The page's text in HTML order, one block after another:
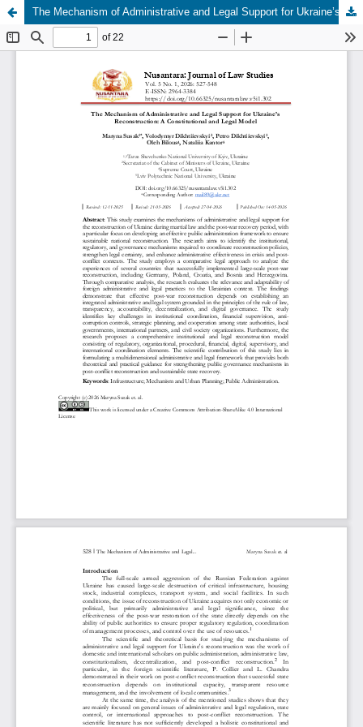
The Mechanism of Administrative and Legal Support for Ukraine’s Reconstruction: A Constitutional and Legal Model